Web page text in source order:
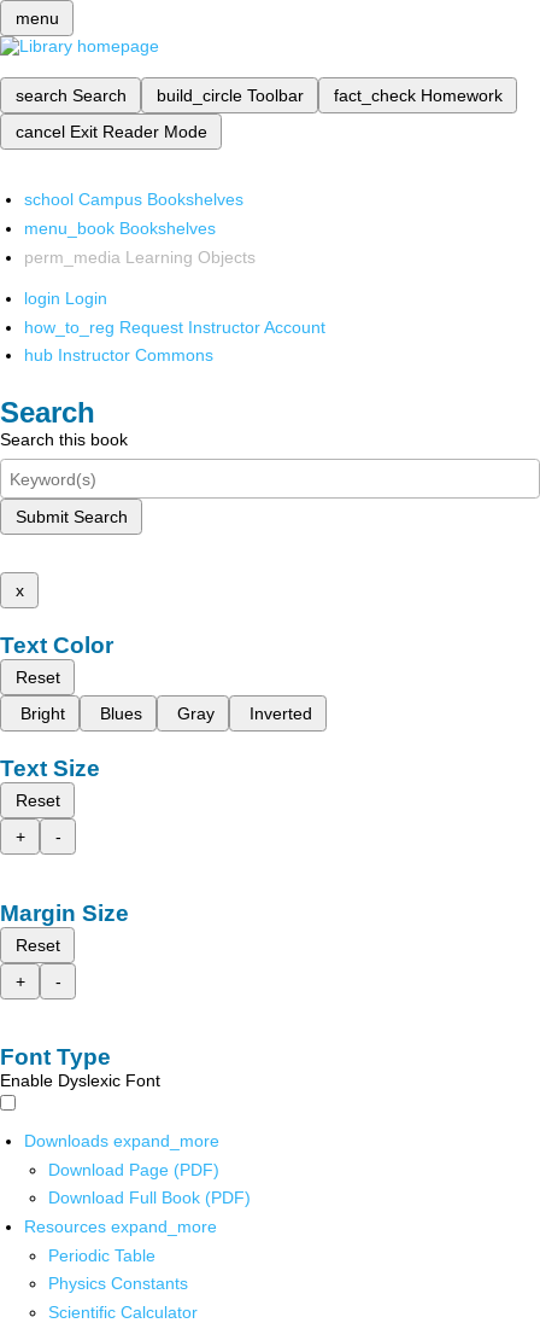
menu
search Search build_circle Toolbar fact_check Homework
cancel Exit Reader Mode
school Campus Bookshelves
menu_book Bookshelves
perm_media Learning Objects
login Login
how_to_reg Request Instructor Account
hub Instructor Commons
Search
Search this book
Submit Search
x
Text Color
Reset
Bright
Blues Gray Inverted
Text Size
Reset
+
-
Margin Size
Reset
+
-
Font Type
Enable Dyslexic Font
Downloads expand_more
Download Page (PDF)
Download Full Book (PDF)
Resources expand_more
Periodic Table
Physics Constants
Scientific Calculator